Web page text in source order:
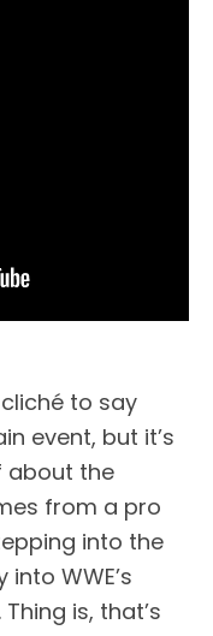
to say
event, but it’s
about the
from a pro
into the
WWE’s
is, that’s